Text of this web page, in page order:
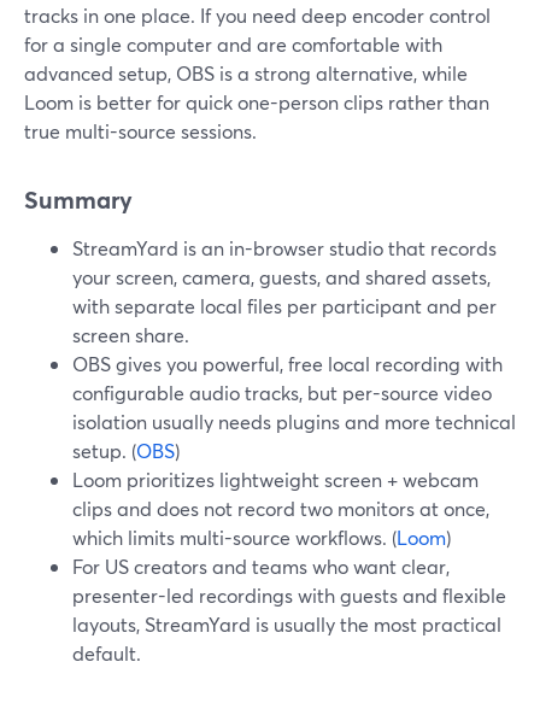
tracks in one place. If you need deep encoder control
for a single computer and are comfortable with
advanced setup, OBS is a strong alternative, while
Loom is better for quick one-person clips rather than
true multi-source sessions.
Summary
StreamYard is an in-browser studio that records
your screen, camera, guests, and shared assets,
with separate local files per participant and per
screen share.
OBS gives you powerful, free local recording with
configurable audio tracks, but per-source video
isolation usually needs plugins and more technical
setup. (OBS)
Loom prioritizes lightweight screen + webcam
clips and does not record two monitors at once,
which limits multi-source workflows. (Loom)
For US creators and teams who want clear,
presenter-led recordings with guests and flexible
layouts, StreamYard is usually the most practical
default.